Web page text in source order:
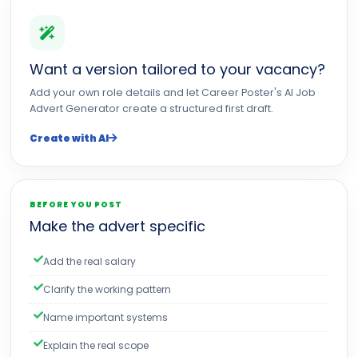
Want a version tailored to your vacancy?
Add your own role details and let Career Poster's AI Job
Advert Generator create a structured first draft.
Create with AI
BEFORE YOU POST
Make the advert specific
Add the real salary
Clarify the working pattern
Name important systems
Explain the real scope